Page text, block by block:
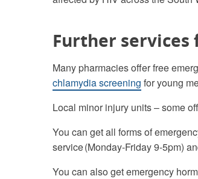
Further services
Many pharmacies offer free
chlamydia screening for young
Local minor injury units – some
You can get all forms of
service (Monday-Friday 9-5pm)
You can also get emergency